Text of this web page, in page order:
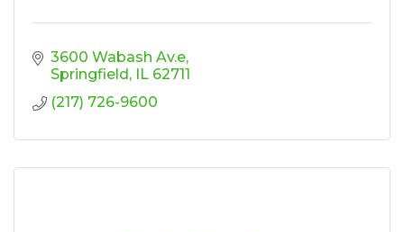
3600 Wabash Av.e
Springfield IL 62711
(217) 726-9600